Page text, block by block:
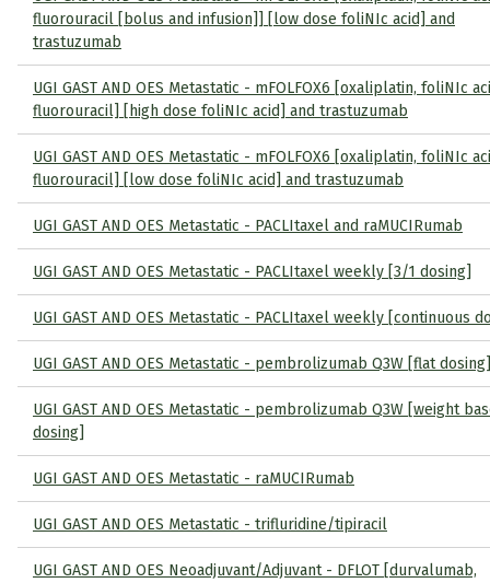
fluorouracil [bolus and infusion]] [low dose foliNIc acid] and
trastuzumab
UGI GAST AND OES Metastatic - mFOLFOX6 [oxaliplatin, foliNIc
fluorouracil] [high dose foliNIc acid] and trastuzumab
UGI GAST AND OES Metastatic - mFOLFOX6 [oxaliplatin, foliNIc
fluorouracil] [low dose foliNIc acid] and trastuzumab
UGI GAST AND OES Metastatic - PACLItaxel and raMUCIRumab
UGI GAST AND OES Metastatic - PACLItaxel weekly [3/1 dosing]
UGI GAST AND OES Metastatic - PACLItaxel weekly [continuous
UGI GAST AND OES Metastatic - pembrolizumab Q3W [flat dosing]
UGI GAST AND OES Metastatic - pembrolizumab Q3W [weight
dosing]
UGI GAST AND OES Metastatic - raMUCIRumab
UGI GAST AND OES Metastatic - trifluridine/tipiracil
UGI GAST AND OES Neoadjuvant/Adjuvant - DFLOT [durvalumab,